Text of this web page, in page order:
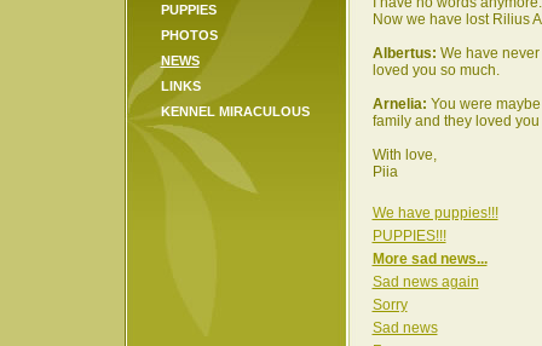
PUPPIES
PHOTOS
NEWS
LINKS
KENNEL MIRACULOUS
Now we have lost Rilius
Albertus: We have
loved you so much.
Arnelia: You were
family and they loved
With love,
Piia
We have puppies!!!
PUPPIES!!!
More sad news...
Sad news again
Sorry
Sad news